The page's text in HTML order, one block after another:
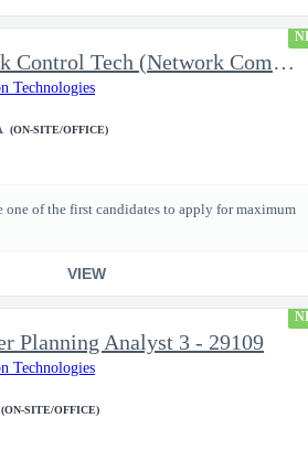
Network Control Tech (Network Communications 3)
Technologies
(ON-SITE/OFFICE)
one of the first candidates to apply for maximum
VIEW
Planning Analyst 3 - 29109
Technologies
(ON-SITE/OFFICE)